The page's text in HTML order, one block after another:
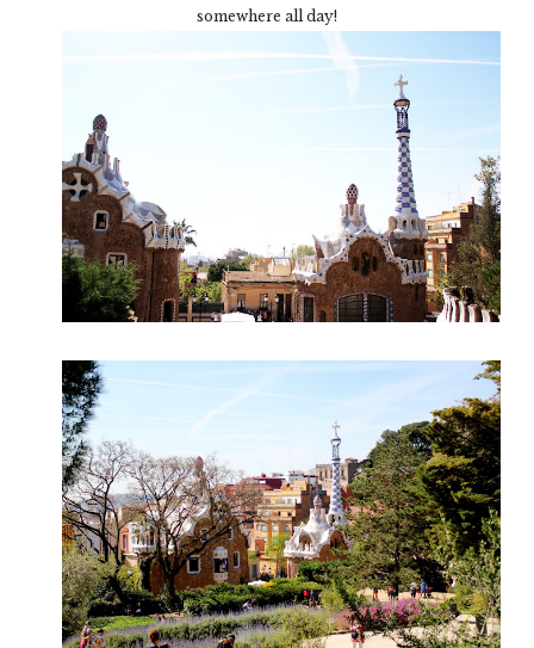
somewhere all day!